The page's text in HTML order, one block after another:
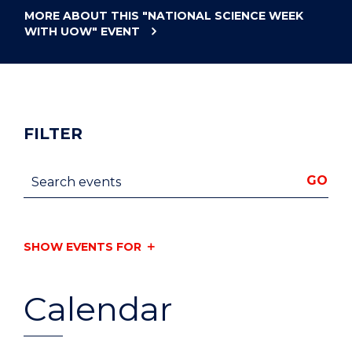
MORE ABOUT THIS "NATIONAL SCIENCE WEEK
WITH UOW" EVENT
Calendar
FILTER
Search events GO
SHOW EVENTS FOR